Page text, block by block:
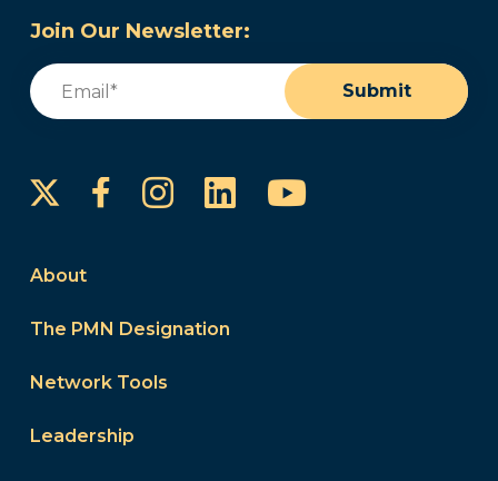
Join Our Newsletter:
Email
Submit
FacebookInstagram
LinkedInYouTube
About
The PMN Designation
Network Tools
Leadership